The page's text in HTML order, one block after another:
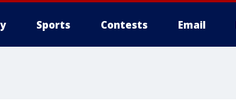
Sports Contests Email